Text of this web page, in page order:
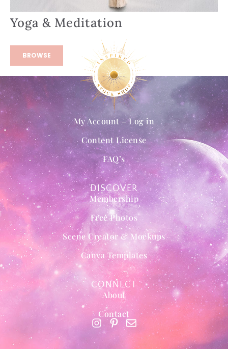
Yoga & Meditation
BROWSE
DISCOVER
Membership
Free Photos
Scene Creator & Mockups
Canva Templates
My Account – Log in
Content License
FAQ’s
CONNECT
About
Contact